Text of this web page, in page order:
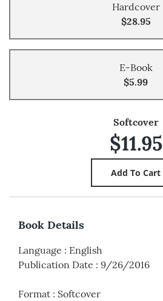
Hardcover
$28.95
E-Book
$5.99
Softcover
$11.95
Book Details
Language : English
Publication Date : 9/26/2016
Format : Softcover